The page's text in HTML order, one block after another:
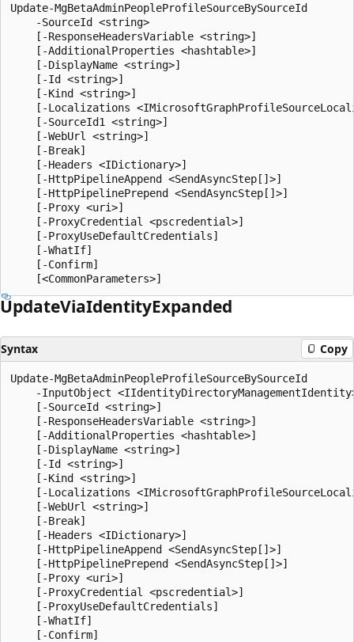
Update-MgBetaAdminPeopleProfileSourceBySourceId
    -SourceId <string>
    [-ResponseHeadersVariable <string>]
    [-AdditionalProperties <hashtable>]
    [-DisplayName <string>]
    [-Id <string>]
    [-Kind <string>]
[-Localizations
    [-SourceId1 <string>]
    [-WebUrl <string>]
    [-Break]
    [-Headers <IDictionary>]
    [-HttpPipelineAppend <SendAsyncStep[]>]
    [-HttpPipelinePrepend <SendAsyncStep[]>]
    [-Proxy <uri>]
    [-ProxyCredential <pscredential>]
    [-ProxyUseDefaultCredentials]
    [-WhatIf]
    [-Confirm]
UpdateViaIdentityExpanded
Syntax Copy
Update-MgBetaAdminPeopleProfileSourceBySourceId
-InputObject
    [-SourceId <string>]
    [-ResponseHeadersVariable <string>]
    [-AdditionalProperties <hashtable>]
    [-DisplayName <string>]
    [-Id <string>]
    [-Kind <string>]
[-Localizations
    [-WebUrl <string>]
    [-Break]
    [-Headers <IDictionary>]
    [-HttpPipelineAppend <SendAsyncStep[]>]
    [-HttpPipelinePrepend <SendAsyncStep[]>]
    [-Proxy <uri>]
    [-ProxyCredential <pscredential>]
    [-ProxyUseDefaultCredentials]
    [-WhatIf]
    [-Confirm]